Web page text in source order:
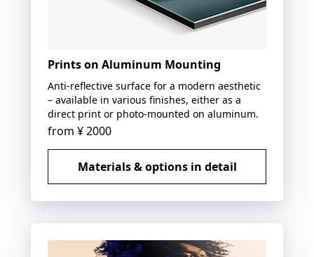
Prints on Aluminum Mounting
Anti-reflective surface for a modern aesthetic
– available in various finishes, either as a
direct print or photo-mounted on aluminum.
from ¥ 2000
Materials & options in detail